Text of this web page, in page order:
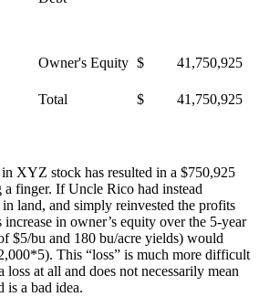
Owner's Equity $ 41,750,925
Total $ 41,750,925
XYZ stock has resulted in a $750,925
finger. If Uncle Rico had instead
land, and simply reinvested the profits
in owner’s equity over the 5-year
$5/bu and 180 bu/acre yields) would
This “loss” is much more difficult
loss at all and does not necessarily mean
is a bad idea.